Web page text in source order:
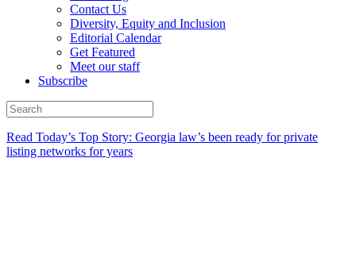
Contact Us
Diversity, Equity and Inclusion
Editorial Calendar
Get Featured
Meet our staff
Subscribe
Read Today’s Top Story: Georgia law’s been ready for private
listing networks for years